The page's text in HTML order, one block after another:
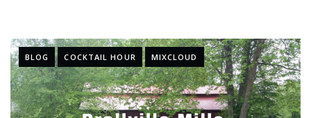
BLOG COCKTAIL HOUR MIXCLOUD